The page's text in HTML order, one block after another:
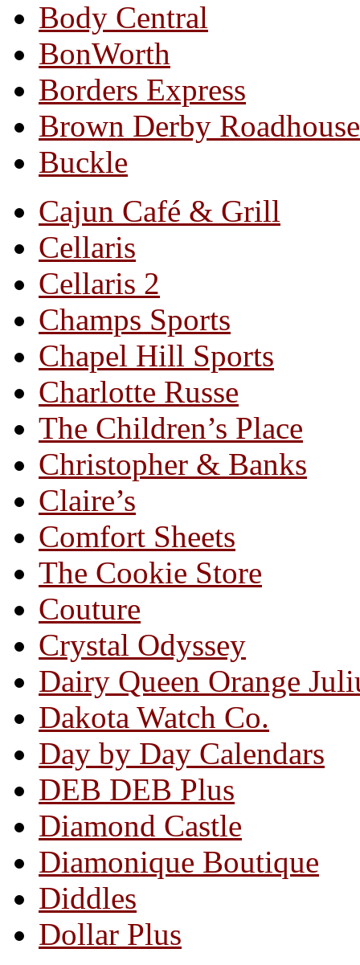
Body Central
BonWorth
Borders Express
Brown Derby Roadhouse
Buckle
Cajun Café & Grill
Cellaris
Cellaris 2
Champs Sports
Chapel Hill Sports
Charlotte Russe
The Children’s Place
Christopher & Banks
Claire’s
Comfort Sheets
The Cookie Store
Couture
Crystal Odyssey
Dairy Queen Orange
Dakota Watch Co.
Day by Day Calendars
DEB DEB Plus
Diamond Castle
Diamonique Boutique
Diddles
Dollar Plus